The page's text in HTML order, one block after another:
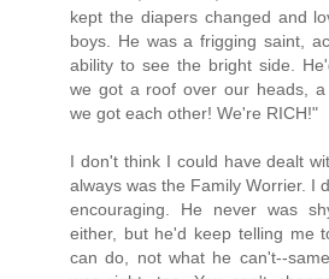
kept the diapers changed and
boys. He was a frigging saint,
ability to see the bright side.
we got a roof over our heads,
we got each other! We're RICH!"
I don't think I could have dealt
always was the Family Worrier. I
encouraging. He never was
either, but he'd keep telling me
can do, not what he can't--